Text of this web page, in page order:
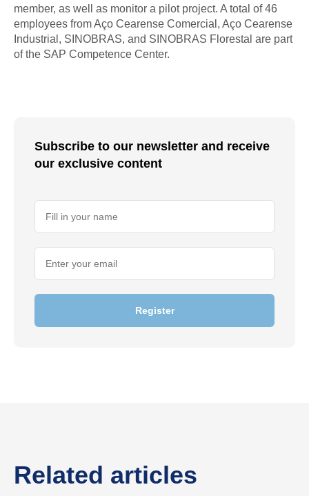
member, as well as monitor a pilot project. A total of 46
employees from Aço Cearense Comercial, Aço Cearense
Industrial, SINOBRAS, and SINOBRAS Florestal are part
of the SAP Competence Center.
Subscribe to our newsletter and receive
our exclusive content
Register
Related articles